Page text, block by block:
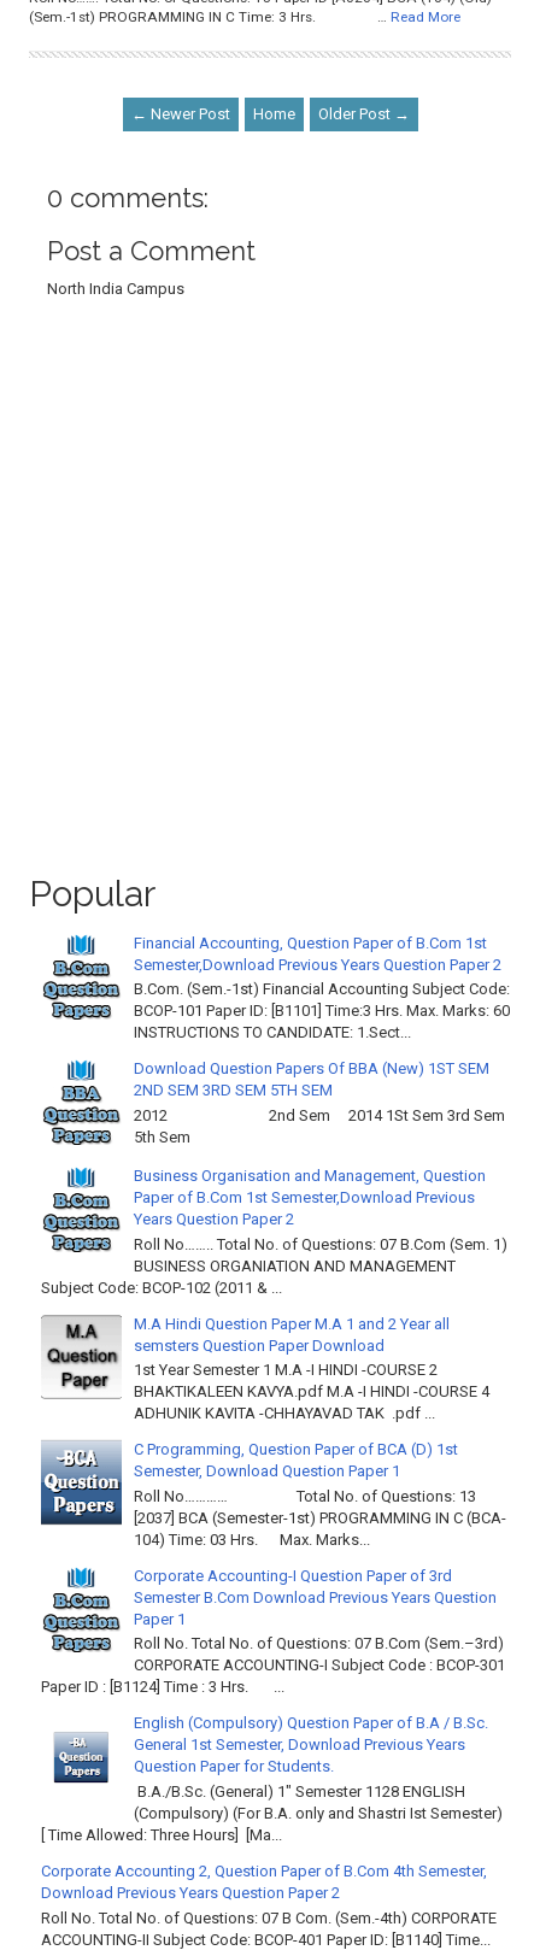
(Sem.-1st) PROGRAMMING IN C Time: 3 Hrs. …
Read More
← Newer Post Home Older Post →
0 comments:
Post a Comment
North India Campus
Popular
Financial Accounting, Question Paper of B.Com 1st
Semester,Download Previous Years Question Paper 2
B.Com. (Sem.-1st) Financial Accounting Subject Code:
BCOP-101 Paper ID: [B1101] Time:3 Hrs. Max. Marks: 60
INSTRUCTIONS TO CANDIDATE: 1.Sect...
Download Question Papers Of BBA (New) 1ST SEM
2ND SEM 3RD SEM 5TH SEM
2012 2nd Sem 2014 1St Sem 3rd Sem
5th Sem
Business Organisation and Management, Question
Paper of B.Com 1st Semester,Download Previous
Years Question Paper 2
Roll No…….. Total No. of Questions: 07 B.Com (Sem. 1)
BUSINESS ORGANIATION AND MANAGEMENT
Subject Code: BCOP-102 (2011 & ...
M.A Hindi Question Paper M.A 1 and 2 Year all
semsters Question Paper Download
1st Year Semester 1 M.A -I HINDI -COURSE 2
BHAKTIKALEEN KAVYA.pdf M.A -I HINDI -COURSE 4
ADHUNIK KAVITA -CHHAYAVAD TAK .pdf ...
C Programming, Question Paper of BCA (D) 1st
Semester, Download Question Paper 1
Roll No………… Total No. of Questions: 13
[2037] BCA (Semester-1st) PROGRAMMING IN C (BCA-
104) Time: 03 Hrs. Max. Marks...
Corporate Accounting-I Question Paper of 3rd
Semester B.Com Download Previous Years Question
Paper 1
Roll No. Total No. of Questions: 07 B.Com (Sem.–3rd)
CORPORATE ACCOUNTING-I Subject Code : BCOP-301
Paper ID : [B1124] Time : 3 Hrs. ...
English (Compulsory) Question Paper of B.A / B.Sc.
General 1st Semester, Download Previous Years
Question Paper for Students.
B.A./B.Sc. (General) 1" Semester 1128 ENGLISH
(Compulsory) (For B.A. only and Shastri Ist Semester)
[ Time Allowed: Three Hours] [Ma...
Corporate Accounting 2, Question Paper of B.Com 4th Semester,
Download Previous Years Question Paper 2
Roll No. Total No. of Questions: 07 B Com. (Sem.-4th) CORPORATE
ACCOUNTING-II Subject Code: BCOP-401 Paper ID: [B1140] Time...